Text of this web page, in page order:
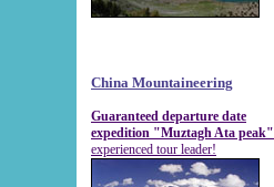
China Mountaineering
Guaranteed departure date
expedition "Muztagh Ata peak"
experienced tour leader!